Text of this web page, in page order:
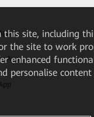
App
this site, including
the site to work
enhanced
personalise content